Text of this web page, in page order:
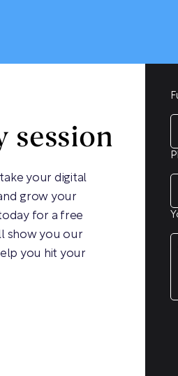
session
your digital
grow your
for a free
show you our
you hit your